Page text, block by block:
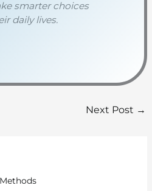
smarter choices
daily lives.
Next Post →